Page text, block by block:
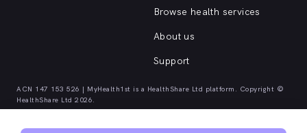
Browse health services
About us
Support
ACN 147 153 526 | MyHealth1st is a HealthShare Ltd platform. Copyright ©
HealthShare Ltd 2026.